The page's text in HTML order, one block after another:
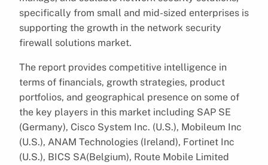
specifically from small and mid-sized enterprises is
supporting the growth in the network security
firewall solutions market.
The report provides competitive intelligence in
terms of financials, growth strategies, product
portfolios, and geographical presence on some of
the key players in this market including SAP SE
(Germany), Cisco System Inc. (U.S.), Mobileum Inc
(U.S.), ANAM Technologies (Ireland), Fortinet Inc
(U.S.), BICS SA(Belgium), Route Mobile Limited